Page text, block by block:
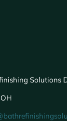
Solutions